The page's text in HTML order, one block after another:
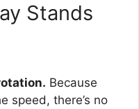
Stands
Because
speed, there’s no